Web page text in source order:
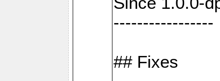
-----------------
## Fixes